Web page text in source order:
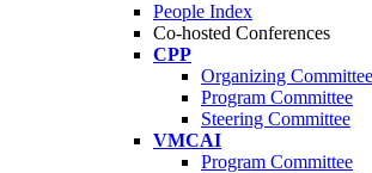
People Index
Co-hosted Conferences
CPP
Organizing Committee
Program Committee
Steering Committee
VMCAI
Program Committee